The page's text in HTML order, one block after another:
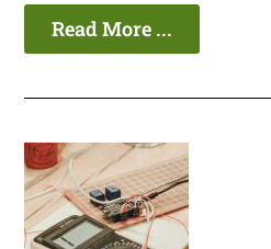
Read More ...